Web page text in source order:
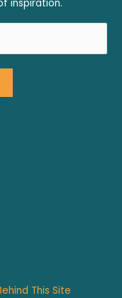
inspiration.
This Site